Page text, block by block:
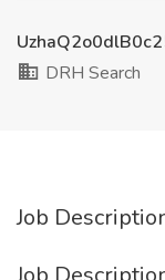
DRH Search
Job